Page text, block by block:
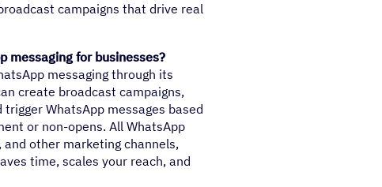
campaigns that drive real
messaging for businesses?
messaging through its
create broadcast campaigns,
WhatsApp messages based
or non-opens. All WhatsApp
and other marketing channels,
time, scales your reach, and